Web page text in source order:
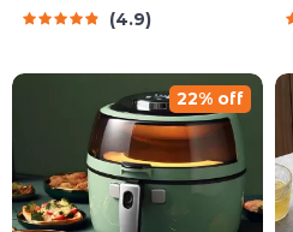
4.9
22% off